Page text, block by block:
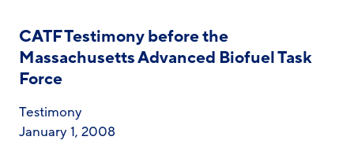
CATF Testimony before the
Massachusetts Advanced Biofuel Task
Force
Testimony
January 1, 2008